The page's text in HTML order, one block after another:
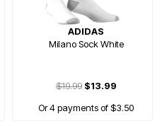
ADIDAS
Milano Sock White
$19.99$13.99
Or 4 payments of $3.50